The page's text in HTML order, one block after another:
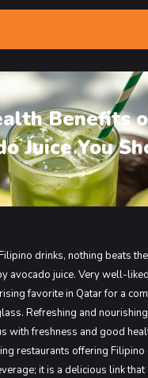
Mall Industrial
Kabayan
Benefits
Juice You
drinks, nothing beats
avocado juice. Very well-
favorite in Qatar for a
Refreshing and
with freshness and good
restaurants offering Filipino
it is a delicious link